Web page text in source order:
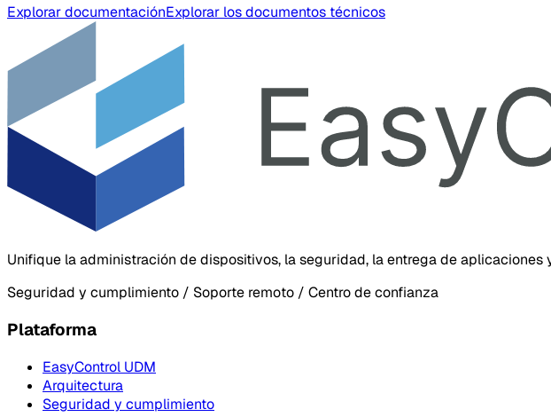
Explorar documentaciónExplorar los documentos técnicos
Unifique la administración de dispositivos, la seguridad, la entrega de
Seguridad y cumplimiento / Soporte remoto / Centro de confianza
Plataforma
EasyControl UDM
Arquitectura
Seguridad y cumplimiento